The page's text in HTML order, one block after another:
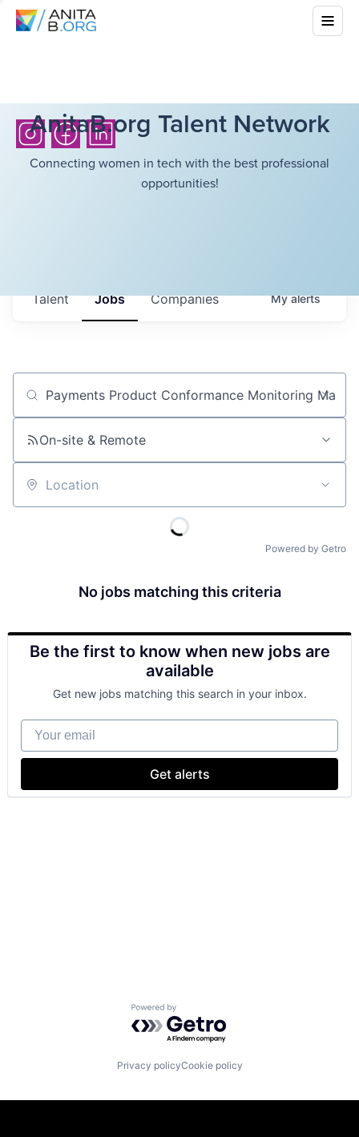
AnitaB.org Talent Network
Connecting women in tech with the best professional
opportunities!
Jobs Companies
Talent Myalerts
Job title, company or keyword
On-site & Remote
Location
Powered by Getro
No jobs matching this criteria
Be the first to know when new jobs are
available
Get new jobs matching this search in your inbox.
Your email
Get alerts
Powered by Getro.com
Privacy policyCookie policy